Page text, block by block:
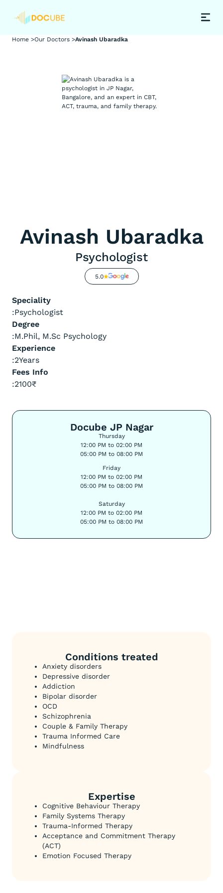
Home >Our Doctors >Avinash Ubaradka
Avinash Ubaradka
Psychologist
5.0
Speciality
:Psychologist
Degree
:M.Phil, M.Sc Psychology
Experience
:2Years
Fees Info
:2100₹
Docube JP Nagar
Thursday
12:00 PM to 02:00 PM
05:00 PM to 08:00 PM
Friday
12:00 PM to 02:00 PM
05:00 PM to 08:00 PM
Saturday
12:00 PM to 02:00 PM
05:00 PM to 08:00 PM
Conditions treated
Anxiety disorders
Depressive disorder
Addiction
Bipolar disorder
OCD
Schizophrenia
Couple & Family Therapy
Trauma Informed Care
Mindfulness
Expertise
Cognitive Behaviour Therapy
Family Systems Therapy
Trauma-Informed Therapy
Acceptance and Commitment Therapy
(ACT)
Emotion Focused Therapy